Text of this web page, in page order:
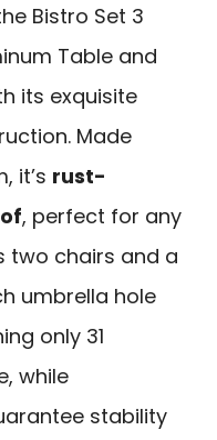
Bistro Set 3
Table and
its exquisite
Made
it’s rust-
, perfect for any
two chairs and a
umbrella hole
only 31
while
stability